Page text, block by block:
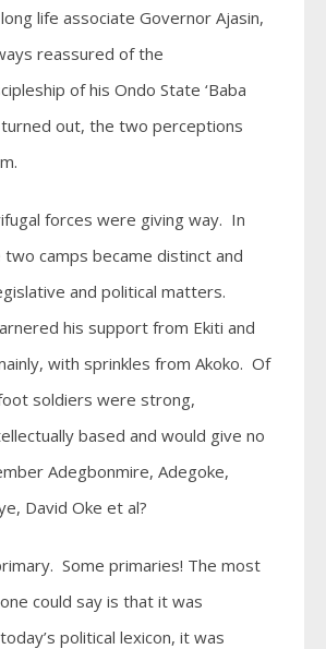
life associate Governor Ajasin,
reassured of the
of his Ondo State ‘Baba
out, the two perceptions
forces were giving way. In
camps became distinct and
and political matters.
his support from Ekiti and
with sprinkles from Akoko. Of
soldiers were strong,
based and would give no
Adegbonmire, Adegoke,
David Oke et al?
Some primaries! The most
could say is that it was
political lexicon, it was